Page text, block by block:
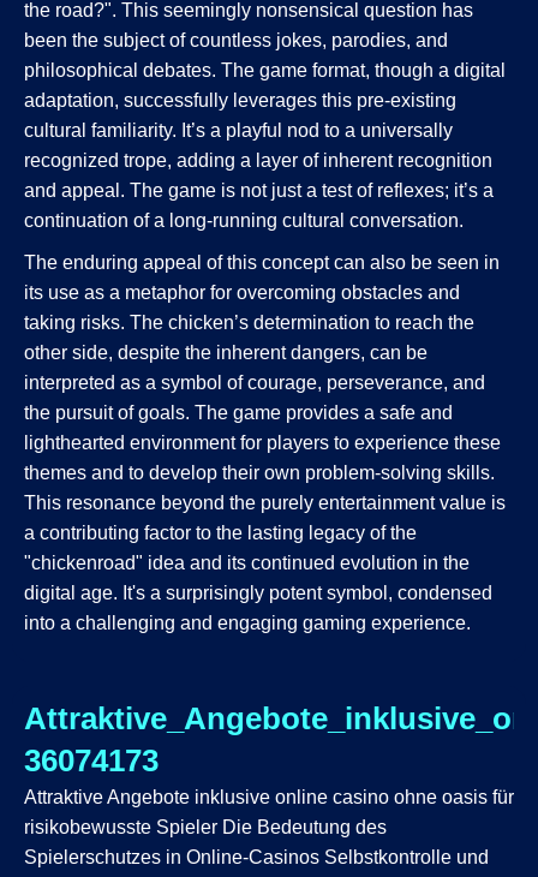
the road?". This seemingly nonsensical question has
been the subject of countless jokes, parodies, and
philosophical debates. The game format, though a digital
adaptation, successfully leverages this pre-existing
cultural familiarity. It’s a playful nod to a universally
recognized trope, adding a layer of inherent recognition
and appeal. The game is not just a test of reflexes; it’s a
continuation of a long-running cultural conversation.
The enduring appeal of this concept can also be seen in
its use as a metaphor for overcoming obstacles and
taking risks. The chicken’s determination to reach the
other side, despite the inherent dangers, can be
interpreted as a symbol of courage, perseverance, and
the pursuit of goals. The game provides a safe and
lighthearted environment for players to experience these
themes and to develop their own problem-solving skills.
This resonance beyond the purely entertainment value is
a contributing factor to the lasting legacy of the
"chickenroad" idea and its continued evolution in the
digital age. It's a surprisingly potent symbol, condensed
into a challenging and engaging gaming experience.
36074173
Attraktive Angebote inklusive online casino ohne oasis für
risikobewusste Spieler Die Bedeutung des
Spielerschutzes in Online-Casinos Selbstkontrolle und